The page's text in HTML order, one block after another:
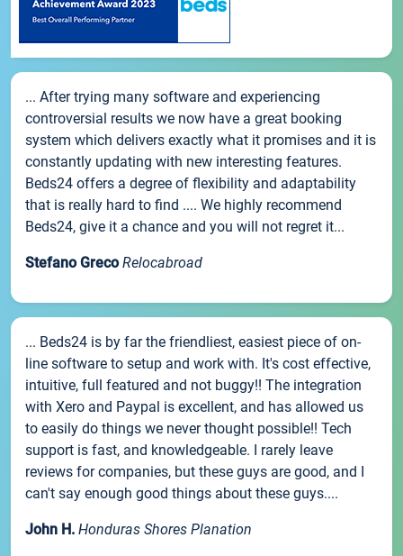
... After trying many software and experiencing
controversial results we now have a great booking
system which delivers exactly what it promises and it is
constantly updating with new interesting features.
Beds24 offers a degree of flexibility and adaptability
that is really hard to find .... We highly recommend
Beds24, give it a chance and you will not regret it...
Stefano Greco Relocabroad
... Beds24 is by far the friendliest, easiest piece of on-
line software to setup and work with. It's cost effective,
intuitive, full featured and not buggy!! The integration
with Xero and Paypal is excellent, and has allowed us
to easily do things we never thought possible!! Tech
support is fast, and knowledgeable. I rarely leave
reviews for companies, but these guys are good, and I
can't say enough good things about these guys....
John H. Honduras Shores Planation